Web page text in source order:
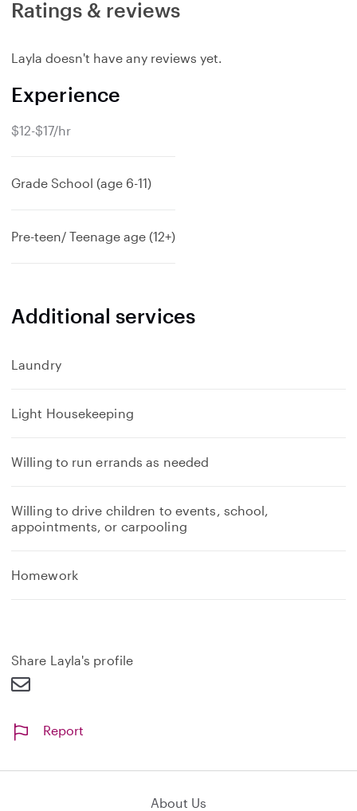
Ratings & reviews
Layla doesn't have any reviews yet.
Experience
$12-$17/hr
Grade School (age 6-11)
Pre-teen/ Teenage age (12+)
Additional services
Laundry
Light Housekeeping
Willing to run errands as needed
Willing to drive children to events, school,
appointments, or carpooling
Homework
Share Layla's profile
Report
About Us